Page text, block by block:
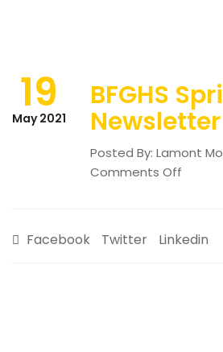
19
May 2021
BFGHS
Newsletter
Posted By: Lamont
Comments Off
Facebook Twitter Linkedin